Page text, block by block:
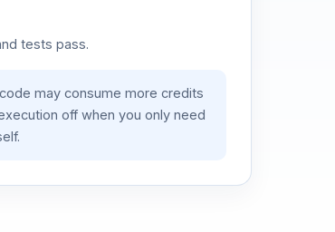
tests pass.
may consume more credits
off when you only need